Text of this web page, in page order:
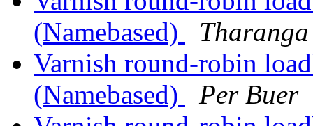
(Namebased)
Tharanga
Varnish round-robin
(Namebased)
Per Buer